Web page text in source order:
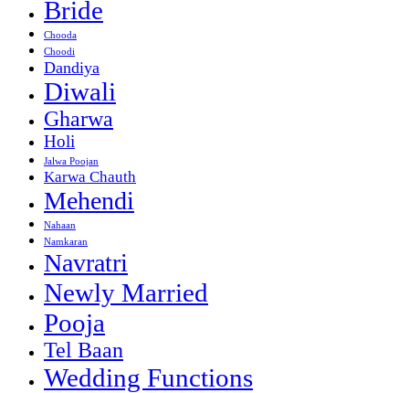
Bride
Chooda
Choodi
Dandiya
Diwali
Gharwa
Holi
Jalwa Poojan
Karwa Chauth
Mehendi
Nahaan
Namkaran
Navratri
Newly Married
Pooja
Tel Baan
Wedding Functions